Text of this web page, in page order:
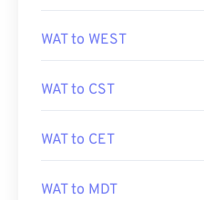
WAT to WEST
WAT to CST
WAT to CET
WAT to MDT